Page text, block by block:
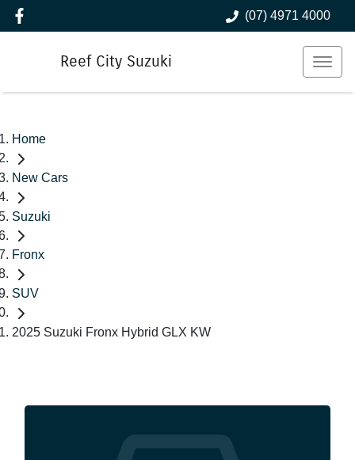
(07) 4971 4000
Reef City Suzuki
Home
New Cars
Suzuki
Fronx
SUV
2025 Suzuki Fronx Hybrid GLX KW